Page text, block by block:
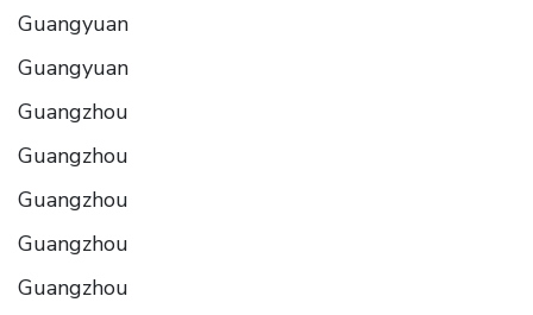
Guangyuan
Guangyuan
Guangzhou
Guangzhou
Guangzhou
Guangzhou
Guangzhou